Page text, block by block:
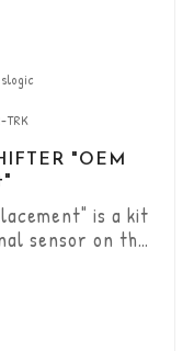
TRK
"OEM
is a kit
sensor on the
with
The
and other